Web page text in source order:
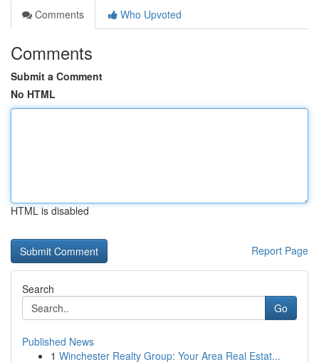
Comments
Who Upvoted
Comments
Submit a Comment
No HTML
HTML is disabled
Report Page
Search
Go
Published News
1 Winchester Realty Group: Your Area Real Estat...